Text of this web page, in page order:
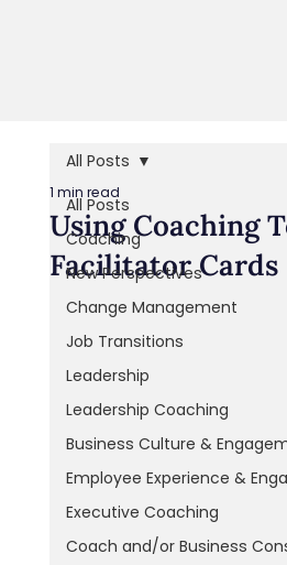
All Posts
Coaching
New Perspectives
Change Management
Job Transitions
Leadership
Leadership Coaching
Business Culture &
Employee Experience &
Executive Coaching
Coach and/or Business
All Posts
Using Coaching
Facilitator Cards
1 min read